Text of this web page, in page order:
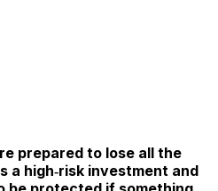
prepared to lose all the
a high‑risk investment and